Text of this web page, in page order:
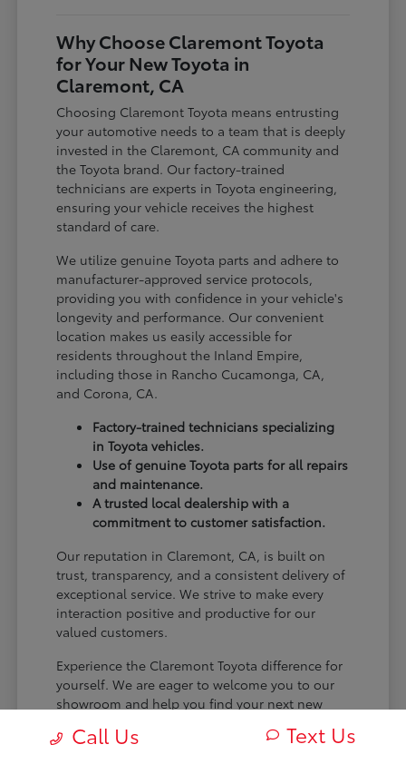
Why Choose Claremont Toyota
for Your New Toyota in
Claremont, CA
Choosing Claremont Toyota means entrusting
your automotive needs to a team that is deeply
invested in the Claremont, CA community and
the Toyota brand. Our factory-trained
technicians are experts in Toyota engineering,
ensuring your vehicle receives the highest
standard of care.
We utilize genuine Toyota parts and adhere to
manufacturer-approved service protocols,
providing you with confidence in your vehicle's
longevity and performance. Our convenient
location makes us easily accessible for
residents throughout the Inland Empire,
including those in Rancho Cucamonga, CA,
and Corona, CA.
Factory-trained technicians specializing
in Toyota vehicles.
Use of genuine Toyota parts for all repairs
and maintenance.
A trusted local dealership with a
commitment to customer satisfaction.
Our reputation in Claremont, CA, is built on
trust, transparency, and a consistent delivery of
exceptional service. We strive to make every
interaction positive and productive for our
valued customers.
Experience the Claremont Toyota difference for
yourself. We are eager to welcome you to our
showroom and help you find your next new
Call Us Text Us